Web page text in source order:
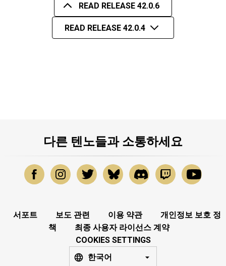
READ RELEASE 42.0.6
READ RELEASE 42.0.4
다른 텐노들과 소통하세요
서포트 보도 관련 이용 약관
개인정보 보호 정
책
최종 사용자 라이선스 계약
COOKIES SETTINGS
한국어